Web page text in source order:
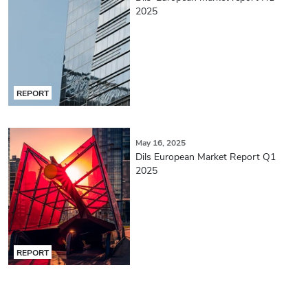
REPORT
2025
REPORT
May 16, 2025
Dils European Market Report Q1
2025